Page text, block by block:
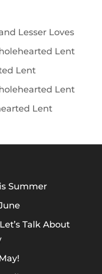
Lesser Loves
Lent
Lent
Lent
Lent
Summer
Talk About